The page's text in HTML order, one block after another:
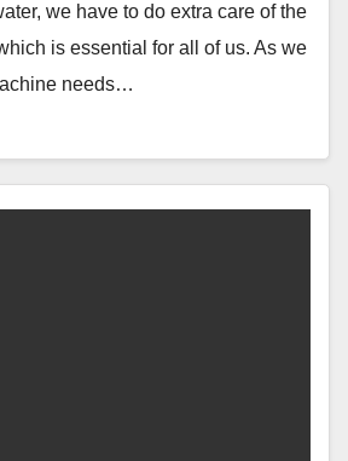
we have to do extra care of the
is essential for all of us. As we
needs…